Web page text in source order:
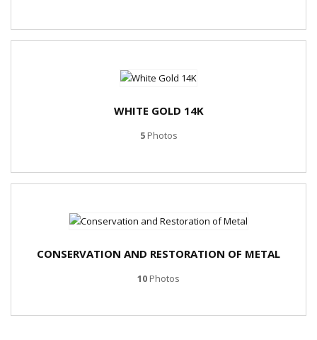
WHITE GOLD 14K
5Photos
CONSERVATION AND RESTORATION OF METAL
10 Photos